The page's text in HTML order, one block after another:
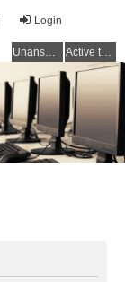
Login
Unanswered topics Active topics